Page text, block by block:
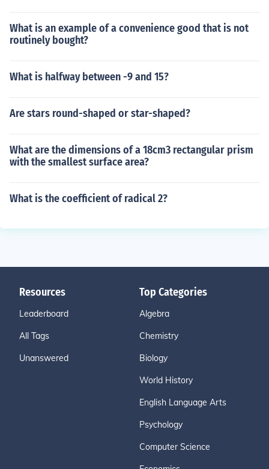
What is an example of a convenience good that is not
routinely bought?
What is halfway between -9 and 15?
Are stars round-shaped or star-shaped?
What are the dimensions of a 18cm3 rectangular prism
with the smallest surface area?
What is the coefficient of radical 2?
Resources
Leaderboard
All Tags
Unanswered
Top Categories
Algebra
Chemistry
Biology
World History
English Language Arts
Psychology
Computer Science